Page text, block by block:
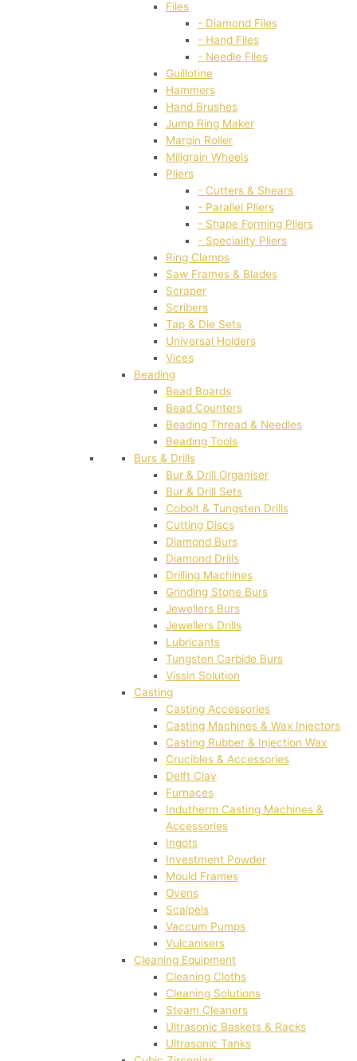
Files
- Diamond Files
- Hand Files
- Needle Files
Guillotine
Hammers
Hand Brushes
Jump Ring Maker
Margin Roller
Millgrain Wheels
Pliers
- Cutters & Shears
- Parallel Pliers
- Shape Forming Pliers
- Speciality Pliers
Ring Clamps
Saw Frames & Blades
Scraper
Scribers
Tap & Die Sets
Universal Holders
Vices
Beading
Bead Boards
Bead Counters
Beading Thread & Needles
Beading Tools
Burs & Drills
Bur & Drill Organiser
Bur & Drill Sets
Cobolt & Tungsten Drills
Cutting Discs
Diamond Burs
Diamond Drills
Drilling Machines
Grinding Stone Burs
Jewellers Burs
Jewellers Drills
Lubricants
Tungsten Carbide Burs
Vissin Solution
Casting
Casting Accessories
Casting Machines & Wax Injectors
Casting Rubber & Injection Wax
Crucibles & Accessories
Delft Clay
Furnaces
Indutherm Casting Machines &
Accessories
Ingots
Investment Powder
Mould Frames
Ovens
Scalpels
Vaccum Pumps
Vulcanisers
Cleaning Equipment
Cleaning Cloths
Cleaning Solutions
Steam Cleaners
Ultrasonic Baskets & Racks
Ultrasonic Tanks